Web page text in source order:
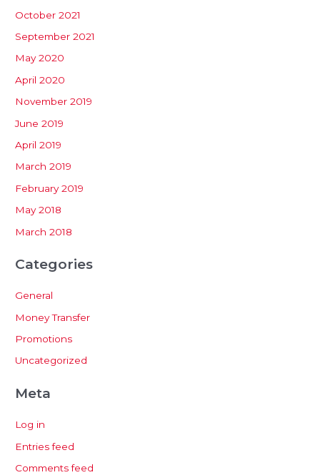
October 2021
September 2021
May 2020
April 2020
November 2019
June 2019
April 2019
March 2019
February 2019
May 2018
March 2018
Categories
General
Money Transfer
Promotions
Uncategorized
Meta
Log in
Entries feed
Comments feed